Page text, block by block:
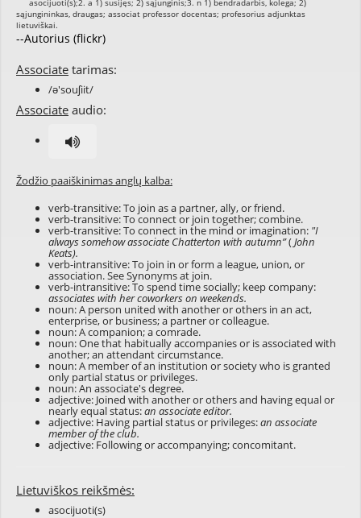
--Autorius (flickr)
Associate tarimas:
/ə'souʃiit/
Associate audio:
Žodžio paaiškinimas anglų kalba:
verb-transitive: To join as a partner, ally, or friend.
verb-transitive: To connect or join together; combine.
verb-transitive: To connect in the mind or imagination: "I
always somehow associate Chatterton with autumn”(John
Keats).
verb-intransitive: To join in or form a league, union, or
association. See Synonyms at join.
verb-intransitive: To spend time socially; keep company:
associates with her coworkers on weekends.
noun: A person united with another or others in an act,
enterprise, or business; a partner or colleague.
noun: A companion; a comrade.
noun: One that habitually accompanies or is associated with
another; an attendant circumstance.
noun: A member of an institution or society who is granted
only partial status or privileges.
noun: An associate's degree.
adjective: Joined with another or others and having equal or
nearly equal status:an associate editor.
adjective: Having partial status or privileges:an associate
member of the club.
adjective: Following or accompanying; concomitant.
Lietuviškos reikšmės:
asocijuoti(s)